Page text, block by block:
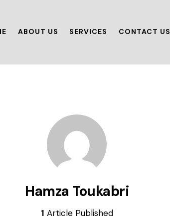
ABOUT US SERVICES CONTACT US
Hamza Toukabri
1 Article Published